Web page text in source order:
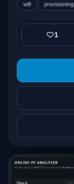
wifi provisioning
1